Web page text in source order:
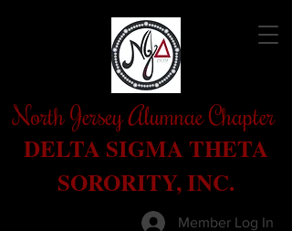
North Jersey Alumnae Chapter
DELTA SIGMA THETA
SORORITY, INC.
Member Log In